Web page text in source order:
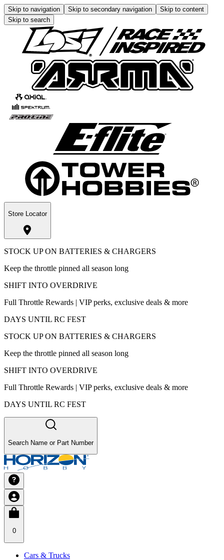
Skip to navigation Skip to secondary navigation
Skip to content
Skip to search
Store Locator
STOCK UP ON BATTERIES & CHARGERS
Keep the throttle pinned all season long
SHIFT INTO OVERDRIVE
Full Throttle Rewards | VIP perks, exclusive deals & more
DAYS UNTIL RC FEST
STOCK UP ON BATTERIES & CHARGERS
Keep the throttle pinned all season long
SHIFT INTO OVERDRIVE
Full Throttle Rewards | VIP perks, exclusive deals & more
DAYS UNTIL RC FEST
Search Name or Part Number
0
Cars & Trucks